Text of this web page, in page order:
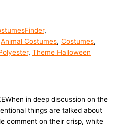
,
Animal Costumes, Costumes,
, Theme Halloween
in deep discussion on the
things are talked about
comment on their crisp, white